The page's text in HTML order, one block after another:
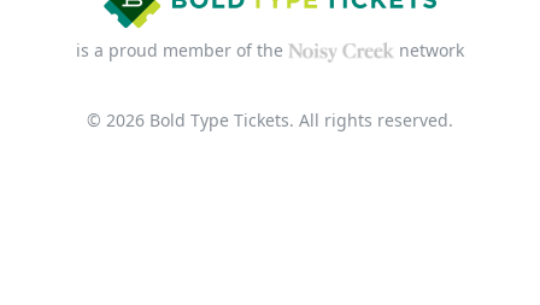
is a proud member of the network
© 2026 Bold Type Tickets. All rights reserved.